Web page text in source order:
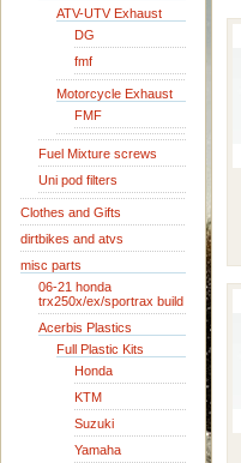
ATV-UTV Exhaust
DG
fmf
Motorcycle Exhaust
FMF
Fuel Mixture screws
Uni pod filters
Clothes and Gifts
dirtbikes and atvs
misc parts
06-21 honda
trx250x/ex/sportrax build
Acerbis Plastics
Full Plastic Kits
Honda
KTM
Suzuki
Yamaha